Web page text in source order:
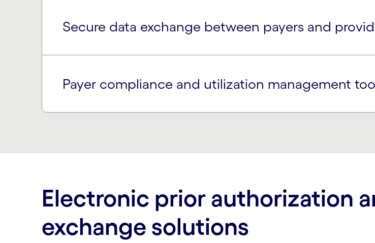
Secure data exchange between payers and
Payer compliance and utilization management
Electronic prior authorization
exchange solutions